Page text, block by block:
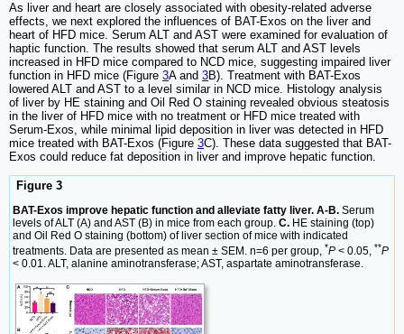
As liver and heart are closely associated with obesity-related adverse
effects, we next explored the influences of BAT-Exos on the liver and
heart of HFD mice. Serum ALT and AST were examined for evaluation of
haptic function. The results showed that serum ALT and AST levels
increased in HFD mice compared to NCD mice, suggesting impaired liver
function in HFD mice (Figure 3A and 3B). Treatment with BAT-Exos
lowered ALT and AST to a level similar in NCD mice. Histology analysis
of liver by HE staining and Oil Red O staining revealed obvious steatosis
in the liver of HFD mice with no treatment or HFD mice treated with
Serum-Exos, while minimal lipid deposition in liver was detected in HFD
mice treated with BAT-Exos (Figure 3C). These data suggested that BAT-
Exos could reduce fat deposition in liver and improve hepatic function.
Figure 3
BAT-Exos improve hepatic function and alleviate fatty liver. A-B. Serum
levels of ALT (A) and AST (B) in mice from each group. C. HE staining (top)
and Oil Red O staining (bottom) of liver section of mice with indicated
treatments. Data are presented as mean ± SEM. n=6 per group, *P < 0.05, **P
< 0.01. ALT, alanine aminotransferase; AST, aspartate aminotransferase.